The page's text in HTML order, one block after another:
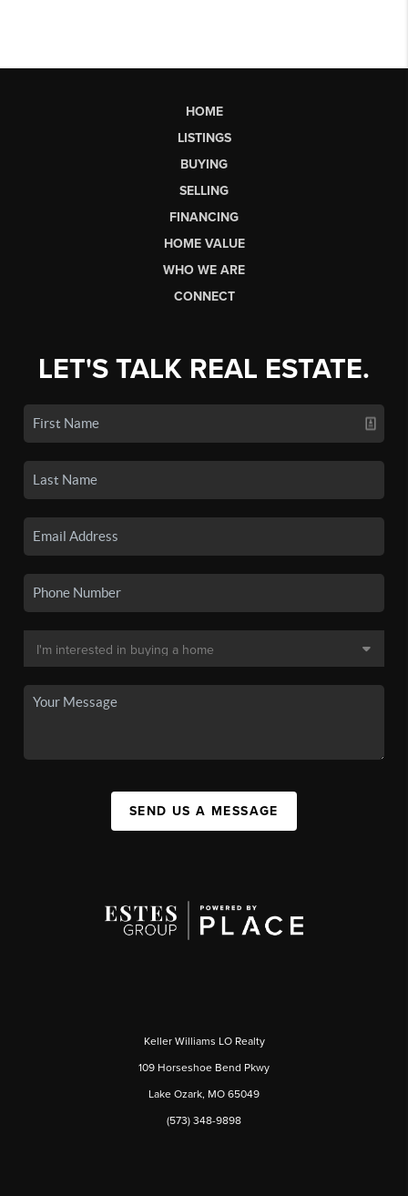
HOME
LISTINGS
BUYING
SELLING
FINANCING
HOME VALUE
WHO WE ARE
CONNECT
LET'S TALK REAL ESTATE.
SEND US A MESSAGE
Keller Williams LO Realty
109 Horseshoe Bend Pkwy
Lake Ozark, MO 65049
(573) 348-9898